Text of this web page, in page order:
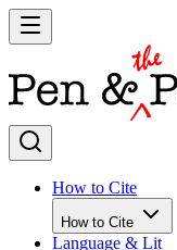
How to Cite
How to Cite
Language & Lit